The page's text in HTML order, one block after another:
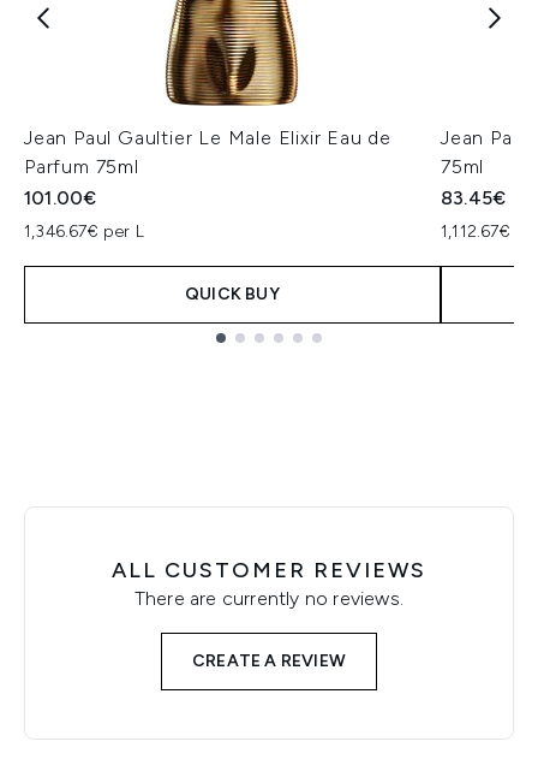
Jean Paul Gaultier Le Male Elixir Eau de
Parfum 75ml
101.00€
1,346.67€ per L
QUICK BUY
Jean
75ml
83.45€
1,112.67€
ALL CUSTOMER REVIEWS
There are currently no reviews.
CREATE A REVIEW